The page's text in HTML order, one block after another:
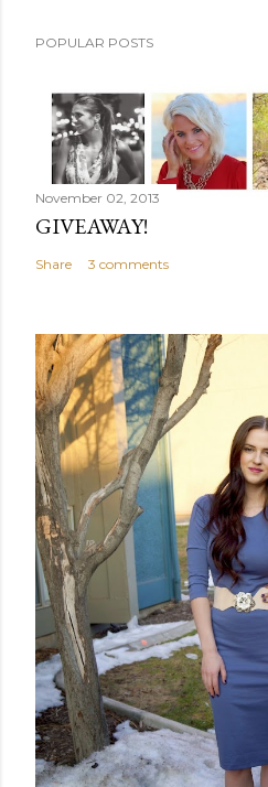
POPULAR POSTS
November 02, 2013
GIVEAWAY!
Share 3 comments